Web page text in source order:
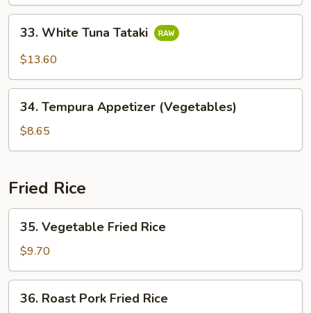
White
Tuna
33. White Tuna Tataki
$13.60
Tempura
Appetizer
(Vegetables)
34. Tempura Appetizer (Vegetables)
$8.65
Fried Rice
Vegetable
Fried
Rice
35. Vegetable Fried Rice
$9.70
Roast
36. Roast Pork Fried Rice